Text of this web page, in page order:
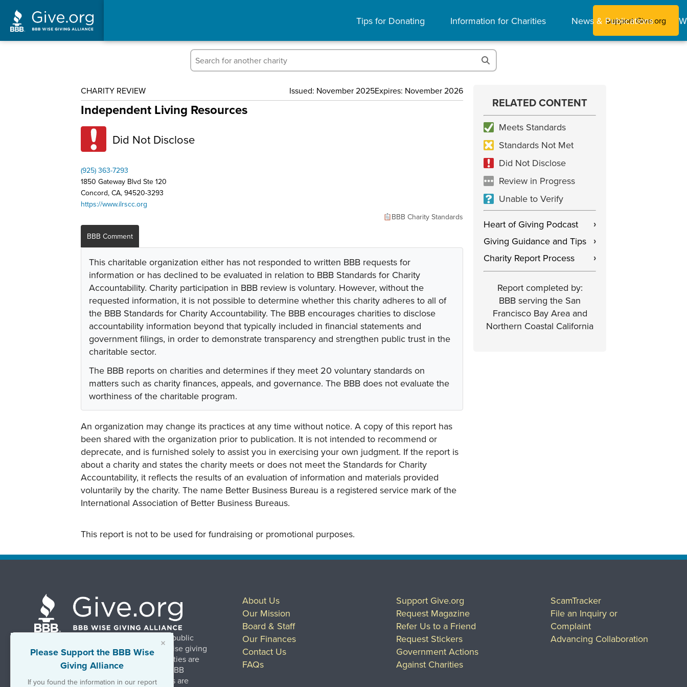
Tips for Donating Information for Charities News & Publications
Support Give.org
CHARITY REVIEW Issued: November 2025Expires: November 2026
Independent Living Resources
Did Not Disclose
(925) 363-7293
1850 Gateway Blvd Ste 120
Concord, CA, 94520-3293
https://www.ilrscc.org
BBB Charity Standards
BBB Comment
This charitable organization either has not responded to written BBB requests for
information or has declined to be evaluated in relation to BBB Standards for Charity
Accountability. Charity participation in BBB review is voluntary. However, without the
requested information, it is not possible to determine whether this charity adheres to all of
the BBB Standards for Charity Accountability. The BBB encourages charities to disclose
accountability information beyond that typically included in financial statements and
government filings, in order to demonstrate transparency and strengthen public trust in the
charitable sector.
The BBB reports on charities and determines if they meet 20 voluntary standards on
matters such as charity finances, appeals, and governance. The BBB does not evaluate the
worthiness of the charitable program.
An organization may change its practices at any time without notice. A copy of this report has
been shared with the organization prior to publication. It is not intended to recommend or
deprecate, and is furnished solely to assist you in exercising your own judgment. If the report is
about a charity and states the charity meets or does not meet the Standards for Charity
Accountability, it reflects the results of an evaluation of information and materials provided
voluntarily by the charity. The name Better Business Bureau is a registered service mark of the
International Association of Better Business Bureaus.
This report is not to be used for fundraising or promotional purposes.
×
Please Support the BBB Wise
Giving Alliance
If you found the information in our report
RELATED CONTENT
Meets Standards
Standards Not Met
Did Not Disclose
Review in Progress
Unable to Verify
Heart of Giving Podcast
›
Giving Guidance and Tips ›
Charity Report Process ›
Report completed by:
BBB serving the San
Francisco Bay Area and
Northern Coastal California
BBB Wise Giving Alliance strengthens public
confidence in charities by promoting wise giving
and trustworthy charity practices. Charities are
evaluated, at no charge, based on 20 BBB
Charity Standards. The resulting reports are
About Us
Our Mission
Board & Staff
Our Finances
Contact Us
FAQs
Support Give.org
Request Magazine
Refer Us to a Friend
Request Stickers
Government Actions
Against Charities
ScamTracker
File an Inquiry or
Complaint
Advancing Collaboration